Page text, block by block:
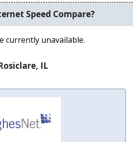
Speed Compare?
currently unavailable.
IL